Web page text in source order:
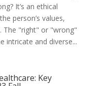
It’s an ethical
person’s values,
The "right" or "wrong"
intricate and diverse...
Key